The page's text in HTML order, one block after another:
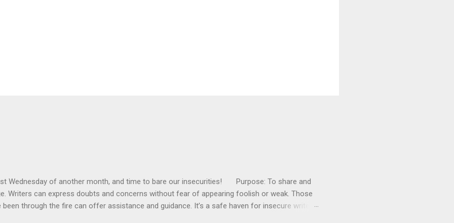
Wednesday of another month, and time to bare our insecurities! Purpose: To share and
Writers can express doubts and concerns without fear of appearing foolish or weak. Those
been through the fire can offer assistance and guidance. It’s a safe haven for insecure writers